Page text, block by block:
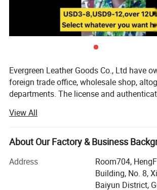
Evergreen Leather Goods Co., Ltd have
foreign trade office, wholesale shop,
departments. The license and
company, not means all of our company
are welcome to visit us.
Introduction:
Factory: About 80 workers in JiaHe,
Guangzhou, with more than 10years
View All
About Our Factory & Business
Address
Room704,
Building, No. 8,
Baiyun District,